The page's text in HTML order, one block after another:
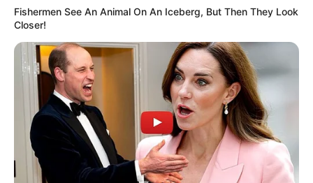
Fishermen See An Animal On An Iceberg, But Then They Look
Closer!